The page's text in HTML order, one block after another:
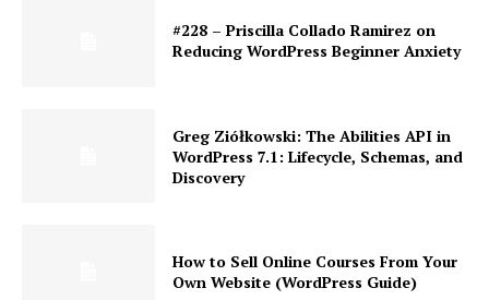
#228 – Priscilla Collado Ramirez on
Reducing WordPress Beginner Anxiety
Greg Ziółkowski: The Abilities API in
WordPress 7.1: Lifecycle, Schemas, and
Discovery
How to Sell Online Courses From Your
Own Website (WordPress Guide)